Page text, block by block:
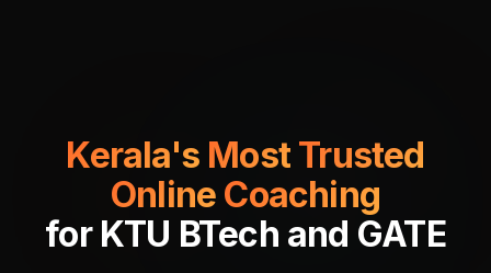
Kerala's Most Trusted
Online Coaching
for KTU BTech and GATE